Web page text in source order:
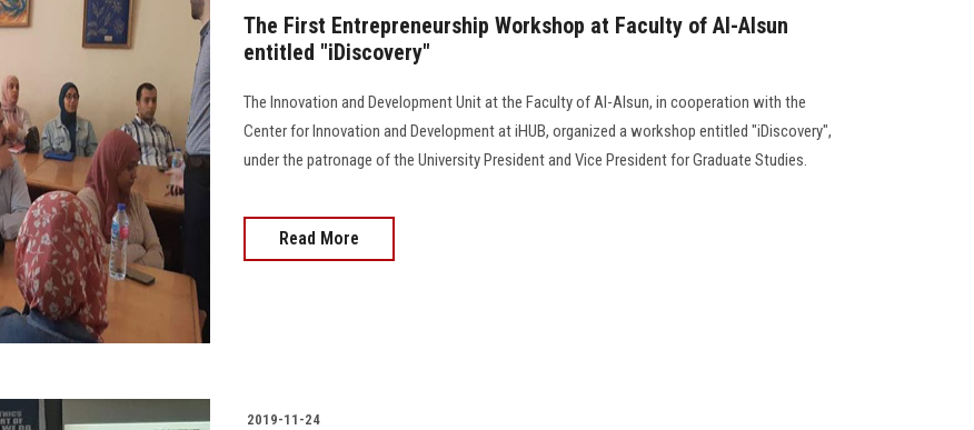
The First Entrepreneurship Workshop at Faculty of Al-Alsun
entitled "iDiscovery"
The Innovation and Development Unit at the Faculty of Al-Alsun, in cooperation with the
Center for Innovation and Development at iHUB, organized a workshop entitled "iDiscovery",
under the patronage of the University President and Vice President for Graduate Studies.
Read More
2019-11-24